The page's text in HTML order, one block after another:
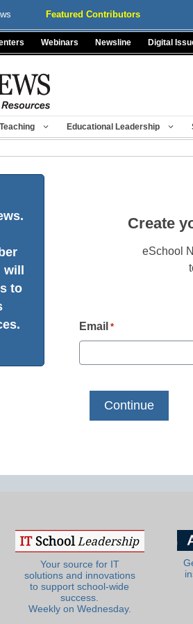
Featured Contributors
Webinars Newsline Digital
Educational Leadership
to
Create
eSchool
Email *
Your source for IT
solutions and innovations
to support school-wide
success.
Weekly on Wednesday.